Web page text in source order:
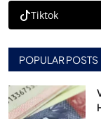
Tiktok
POPULAR POSTS